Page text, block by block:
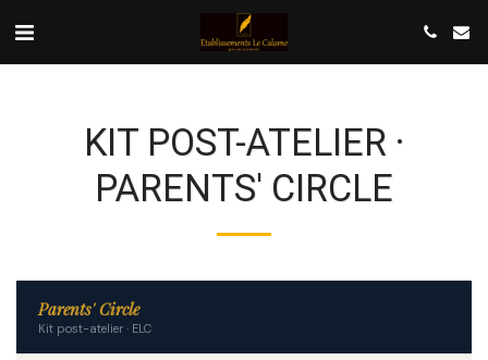
KIT POST-ATELIER ·
PARENTS' CIRCLE